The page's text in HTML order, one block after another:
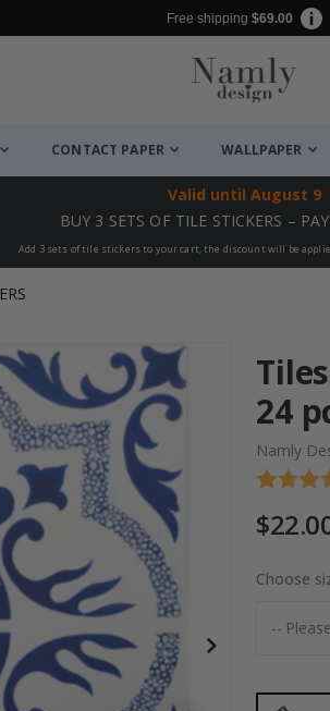
Free shipping $69.00
CONTACT PAPER WALLPAPER
Valid until August 9
BUY 3 SETS OF TILE STICKERS –
Add 3 sets of tile stickers to your cart, the discount will be
Collage
24
Namly
Choose